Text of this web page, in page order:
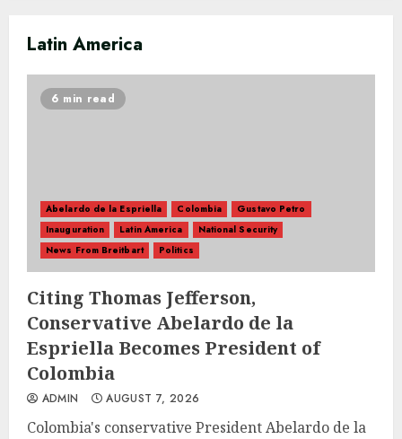
Latin America
6 min read
Abelardo de la Espriella Colombia
Gustavo Petro
Inauguration
Latin America
National Security
News From Breitbart
Politics
Citing Thomas Jefferson,
Conservative Abelardo de la
Espriella Becomes President of
Colombia
ADMIN AUGUST 7, 2026
Colombia's conservative President Abelardo de la